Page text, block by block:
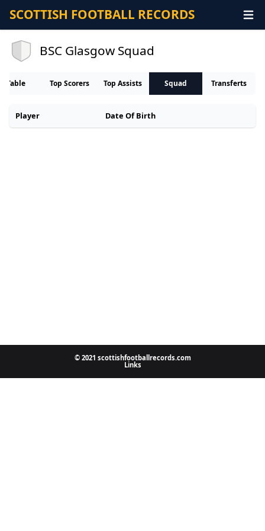
SCOTTISH FOOTBALL RECORDS
BSC Glasgow Squad
Table Top Scorers Top Assists Squad Transferts
Player Date Of Birth
© 2021 scottishfootballrecords.com
Links